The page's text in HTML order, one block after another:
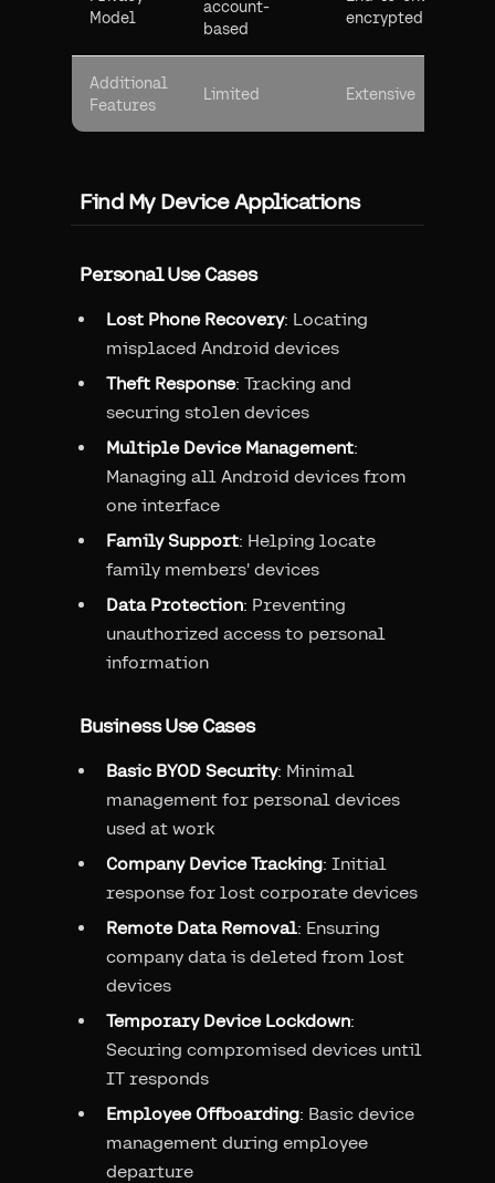
Model
account-
based
encrypted
Additional
Features
Limited Extensive
Find My Device Applications
Personal Use Cases
Lost Phone Recovery: Locating
misplaced Android devices
Theft Response: Tracking and
securing stolen devices
Multiple Device Management:
Managing all Android devices from
one interface
Family Support: Helping locate
family members' devices
Data Protection: Preventing
unauthorized access to personal
information
Business Use Cases
Basic BYOD Security: Minimal
management for personal devices
used at work
Company Device Tracking: Initial
response for lost corporate devices
Remote Data Removal: Ensuring
company data is deleted from lost
devices
Temporary Device Lockdown:
Securing compromised devices until
IT responds
Employee Offboarding: Basic device
management during employee
departure